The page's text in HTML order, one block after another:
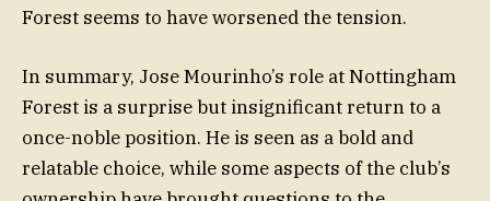
Forest seems to have worsened the tension.
In summary, Jose Mourinho’s role at Nottingham
Forest is a surprise but insignificant return to a
once-noble position. He is seen as a bold and
relatable choice, while some aspects of the club’s